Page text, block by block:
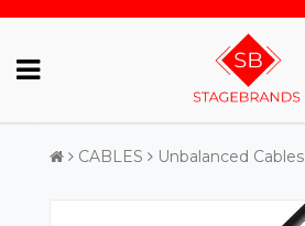
CABLES Unbalanced Cables